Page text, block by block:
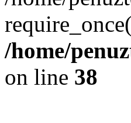
/home/
on line 38